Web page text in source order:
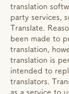
translation
party services,
Translate.
been made to
translation,
translation is
intended to
translators.
as a service to